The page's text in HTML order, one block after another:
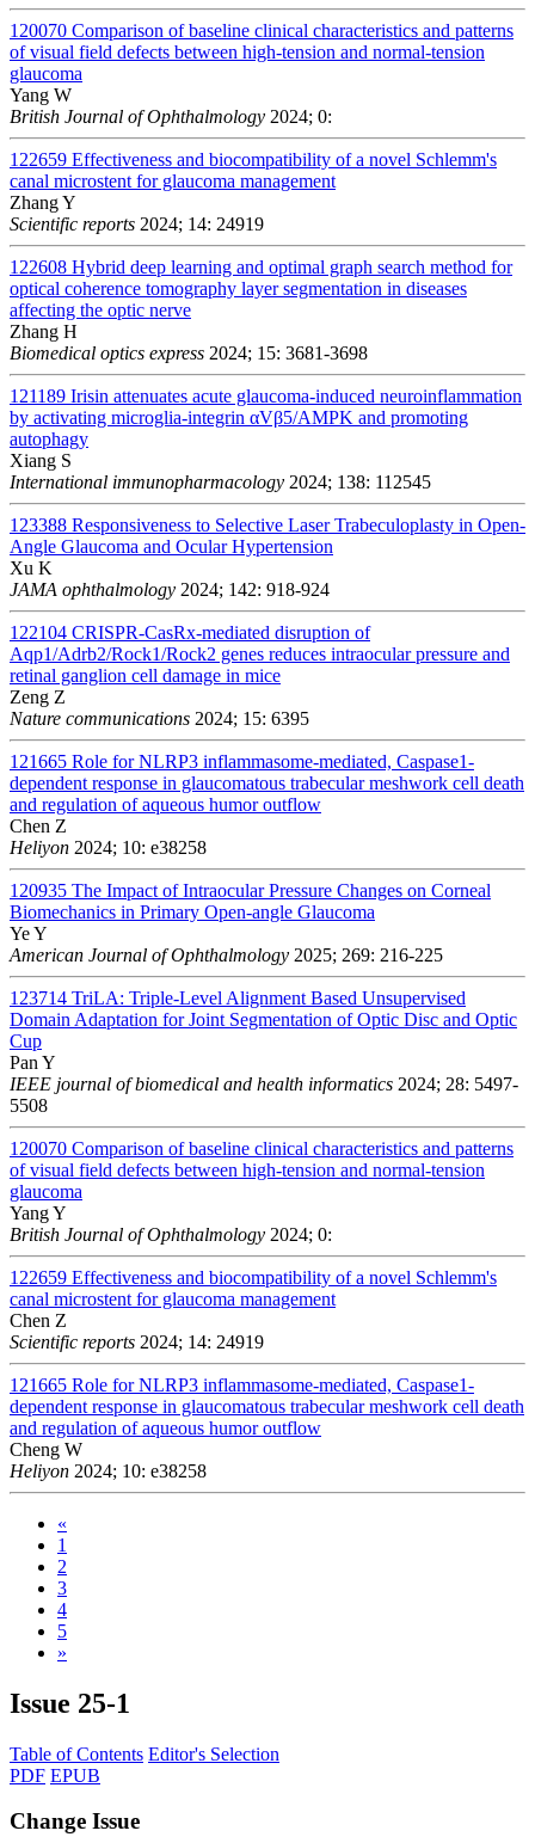
120070 Comparison of baseline clinical characteristics and patterns
of visual field defects between high-tension and normal-tension
glaucoma
Yang W
British Journal of Ophthalmology 2024; 0:
122659 Effectiveness and biocompatibility of a novel Schlemm's
canal microstent for glaucoma management
Zhang Y
Scientific reports 2024; 14: 24919
122608 Hybrid deep learning and optimal graph search method for
optical coherence tomography layer segmentation in diseases
affecting the optic nerve
Zhang H
Biomedical optics express 2024; 15: 3681-3698
121189 Irisin attenuates acute glaucoma-induced neuroinflammation
by activating microglia-integrin αVβ5/AMPK and promoting
autophagy
Xiang S
International immunopharmacology 2024; 138: 112545
123388 Responsiveness to Selective Laser Trabeculoplasty in Open-
Angle Glaucoma and Ocular Hypertension
Xu K
JAMA ophthalmology 2024; 142: 918-924
122104 CRISPR-CasRx-mediated disruption of
Aqp1/Adrb2/Rock1/Rock2 genes reduces intraocular pressure and
retinal ganglion cell damage in mice
Zeng Z
Nature communications 2024; 15: 6395
121665 Role for NLRP3 inflammasome-mediated, Caspase1-
dependent response in glaucomatous trabecular meshwork cell death
and regulation of aqueous humor outflow
Chen Z
Heliyon 2024; 10: e38258
120935 The Impact of Intraocular Pressure Changes on Corneal
Biomechanics in Primary Open-angle Glaucoma
Ye Y
American Journal of Ophthalmology 2025; 269: 216-225
123714 TriLA: Triple-Level Alignment Based Unsupervised
Domain Adaptation for Joint Segmentation of Optic Disc and Optic
Cup
Pan Y
IEEE journal of biomedical and health informatics 2024; 28: 5497-
5508
120070 Comparison of baseline clinical characteristics and patterns
of visual field defects between high-tension and normal-tension
glaucoma
Yang Y
British Journal of Ophthalmology 2024; 0:
122659 Effectiveness and biocompatibility of a novel Schlemm's
canal microstent for glaucoma management
Chen Z
Scientific reports 2024; 14: 24919
121665 Role for NLRP3 inflammasome-mediated, Caspase1-
dependent response in glaucomatous trabecular meshwork cell death
and regulation of aqueous humor outflow
Cheng W
Heliyon 2024; 10: e38258
«
1
2
3
4
5
»
Issue 25-1
Table of Contents Editor's Selection
PDF EPUB
Change Issue